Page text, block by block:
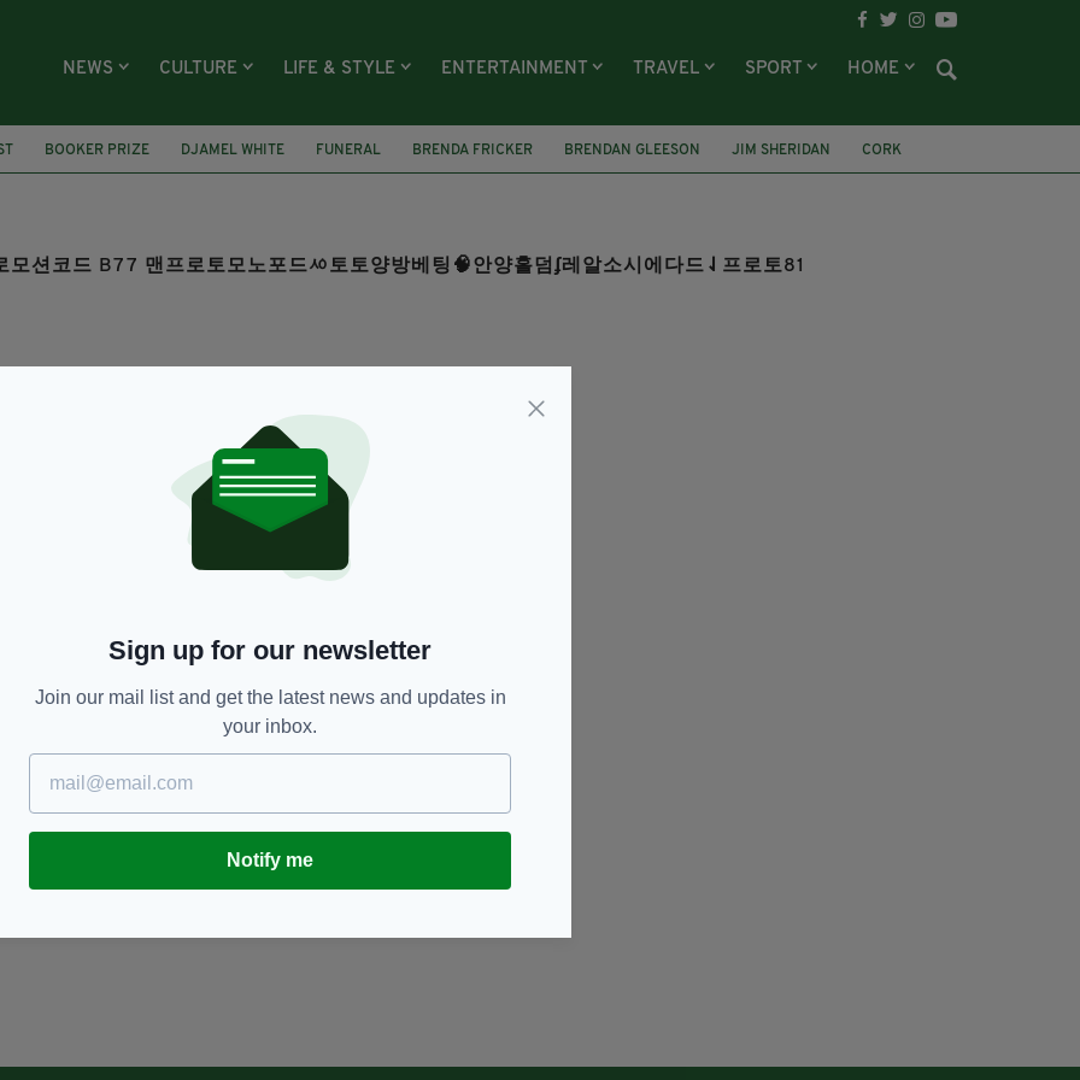
NEWS CULTURE LIFE & STYLE ENTERTAINMENT TRAVEL SPORT HOME
BOOKER PRIZE DJAMEL WHITE FUNERAL BRENDA FRICKER BRENDAN GLEESON JIM SHERIDAN CORK
모션코드 B77 맨프로토모노포드ᄵ토토양방베팅🧠안양홀덤ʄ레알소시에다드⇃프로토81
SEARCH
Sign up for our newsletter
Join our mail list and get the latest news and updates in
your inbox.
Notify me